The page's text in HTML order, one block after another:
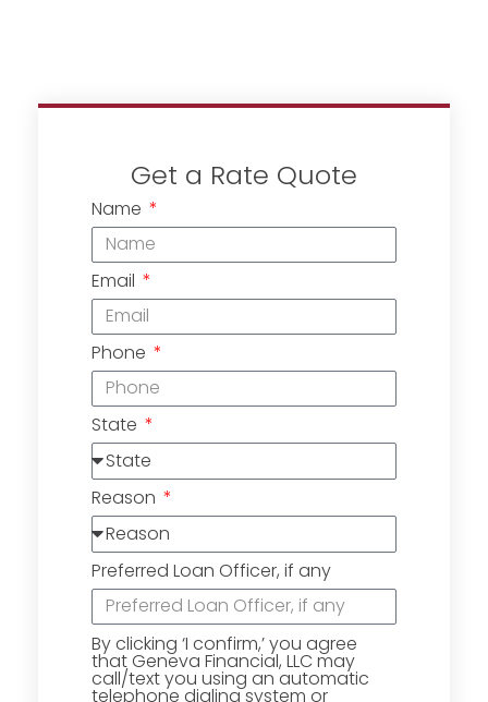
Get a Rate Quote
Name
Email
Phone
State
Reason
Preferred Loan Officer, if any
By clicking ‘I confirm,’ you agree
that Geneva Financial, LLC may
call/text you using an automatic
telephone dialing system or